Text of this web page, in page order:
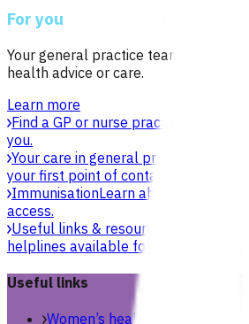
For you
Your general practice team is your
health advice or care.
Learn more
Find a GP or nurse practitioner
Find
you.
Your care in general practice
Your
your first point of contact for health
ImmunisationLearn about vaccines,
access.
Useful links & resources
Online
helplines available for you and your
Useful links
Women’s health